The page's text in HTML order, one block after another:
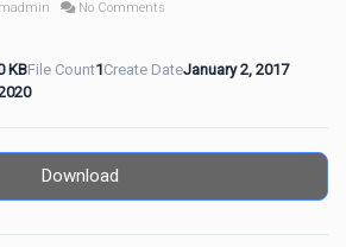
No Comments
KBFile Count1Create DateJanuary 2, 2017
Download